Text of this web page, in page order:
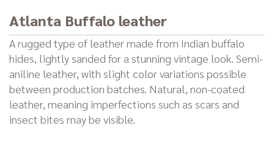
Atlanta Buffalo leather
A rugged type of leather made from Indian buffalo
hides, lightly sanded for a stunning vintage look. Semi-
aniline leather, with slight color variations possible
between production batches. Natural, non-coated
leather, meaning imperfections such as scars and
insect bites may be visible.